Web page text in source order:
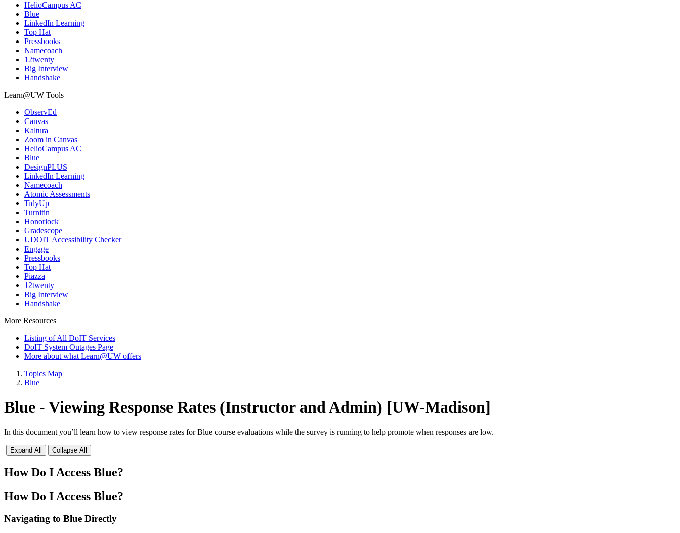
HelioCampus AC
Blue
LinkedIn Learning
Top Hat
Pressbooks
Namecoach
12twenty
Big Interview
Handshake
Learn@UW Tools
ObservEd
Canvas
Kaltura
Zoom in Canvas
HelioCampus AC
Blue
DesignPLUS
LinkedIn Learning
Namecoach
Atomic Assessments
TidyUp
Turnitin
Honorlock
Gradescope
UDOIT Accessibility Checker
Engage
Pressbooks
Top Hat
Piazza
12twenty
Big Interview
Handshake
More Resources
Listing of All DoIT Services
DoIT System Outages Page
More about what Learn@UW offers
Topics Map
Blue
Blue - Viewing Response Rates (Instructor and Admin) [UW-Madison]
In this document you’ll learn how to view response rates for Blue course evaluations while the survey is running to help promote when responses are low.
Expand All Collapse All
How Do I Access Blue?
How Do I Access Blue?
Navigating to Blue Directly